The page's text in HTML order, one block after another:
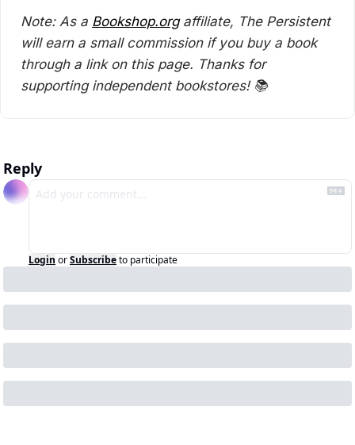
Note: As a Bookshop.org affiliate, The Persistent
will earn a small commission if you buy a book
through a link on this page. Thanks for
supporting independent bookstores! 📚
Reply
Login orSubscribeto participate